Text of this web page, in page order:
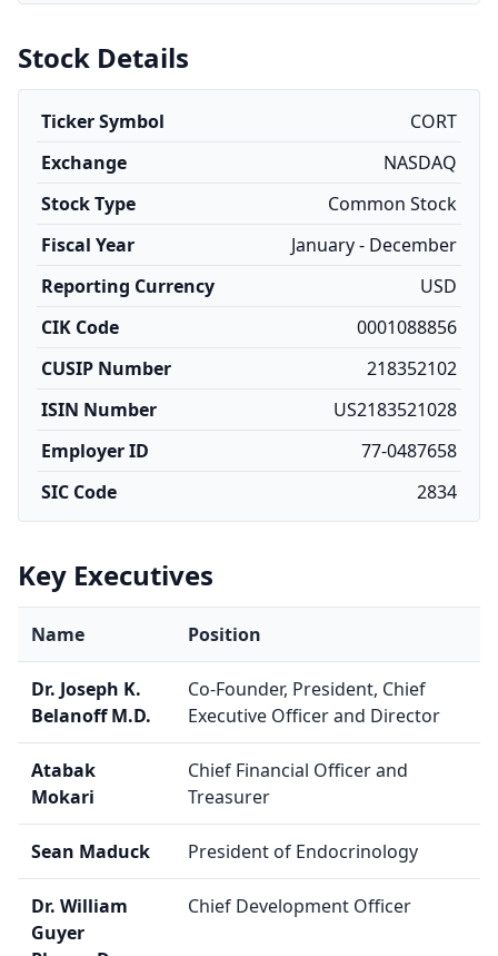
Stock Details
Ticker Symbol
CORT
Exchange
NASDAQ
Stock Type
Common Stock
Fiscal Year
January - December
Reporting Currency
USD
CIK Code
0001088856
CUSIP Number
218352102
ISIN Number
US2183521028
Employer ID
77-0487658
SIC Code
2834
Key Executives
Name Position
Dr. Joseph K.
Belanoff M.D.
Co-Founder, President, Chief
Executive Officer and Director
Atabak
Mokari
Chief Financial Officer and
Treasurer
Sean Maduck President of Endocrinology
Dr. William
Guyer
Chief Development Officer